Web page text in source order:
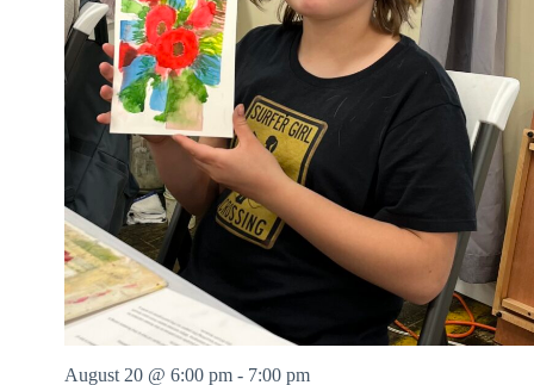
August 20 @ 6:00 pm - 7:00 pm